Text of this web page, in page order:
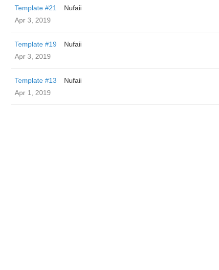
Template #21
Nufaii
Apr 3, 2019
Template #19
Nufaii
Apr 3, 2019
Template #13
Nufaii
Apr 1, 2019